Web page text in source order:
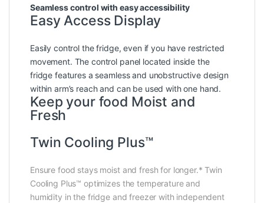
Seamless control with easy accessibility
Easy Access Display
Easily control the fridge, even if you have restricted
movement. The control panel located inside the
fridge features a seamless and unobstructive design
within arm’s reach and can be used with one hand.
Keep your food Moist and
Fresh
Twin Cooling Plus™
Ensure food stays moist and fresh for longer.* Twin
Cooling Plus™ optimizes the temperature and
humidity in the fridge and freezer with independent